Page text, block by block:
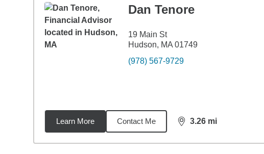
Dan Tenore
19 Main St
Hudson, MA 01749
(978) 567-9729
Learn More Contact Me 3.26 mi
distance,3.26